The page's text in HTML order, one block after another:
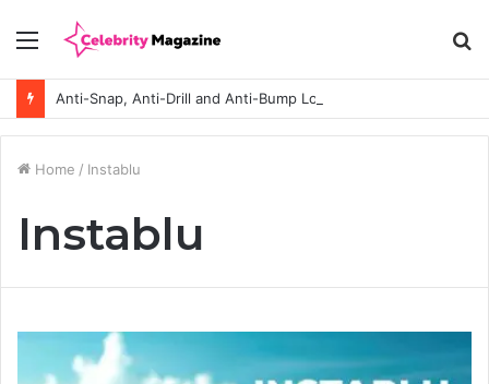
Menu
Home / Instablu
Instablu